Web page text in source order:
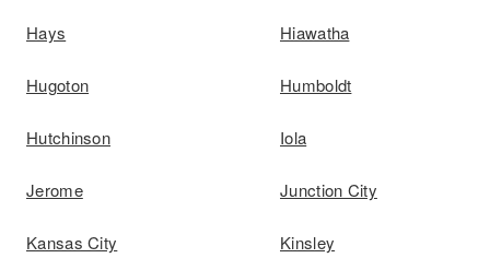
Hays Hiawatha
Hugoton Humboldt
Hutchinson Iola
Jerome Junction City
Kansas City Kinsley